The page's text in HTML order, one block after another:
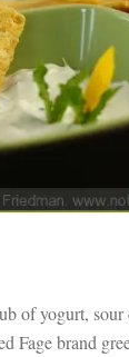
of yogurt,
Fage brand